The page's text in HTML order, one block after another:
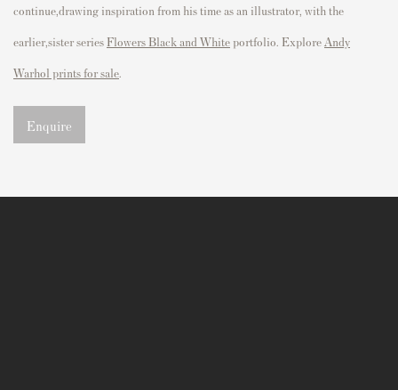
continue,drawing inspiration from his time as an illustrator, with the
earlier,sister series Flowers Black and White portfolio. Explore Andy
Warhol prints for sale.
Enquire